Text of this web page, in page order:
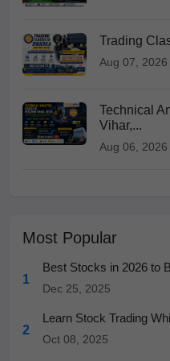
Trading
Aug 07, 2026
Technical
Vihar,...
Aug 06, 2026
Most Popular
1
Best Stocks in 2026 to
Dec 25, 2025
2
Learn Stock Trading
Oct 08, 2025